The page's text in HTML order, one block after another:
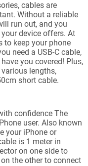
cables are
Without a reliable
run out, and you
device offers. At
to keep your phone
need a USB-C cable,
you covered! Plus,
lengths,
short cable.
confidence The
user. Also known
your iPhone or
is 1 meter in
on one side to
the other to connect